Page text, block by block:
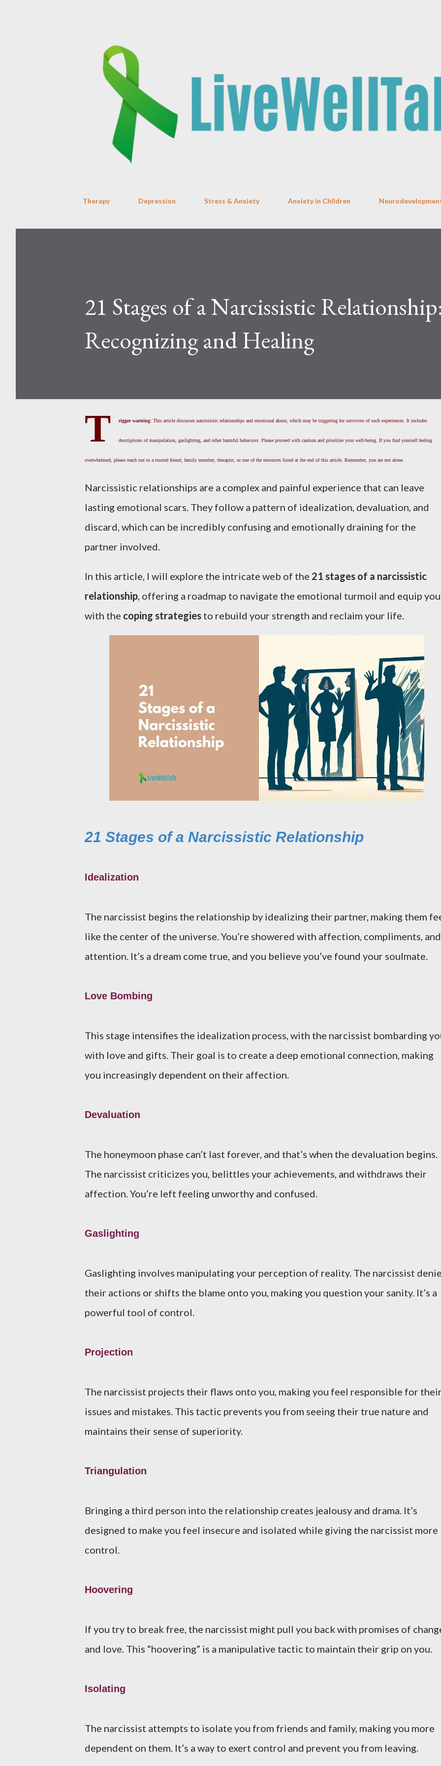
Therapy Depression Stress & Anxiety Anxiety in Children
21 Stages of a Narcissistic
Recognizing and Healing
T rigger warning: This article discusses narcissistic relationships and emotional abuse, which may be triggering for survivors of such experiences. It includes
descriptions of manipulation, gaslighting, and other harmful behaviors. Please proceed with caution and prioritize your well-being. If you find yourself feeling
overwhelmed, please reach out to a trusted friend, family member, therapist, or one of the resources listed at the end of this article. Remember, you are not alone.
Narcissistic relationships are a complex and painful experience that can leave
lasting emotional scars. They follow a pattern of idealization, devaluation, and
discard, which can be incredibly confusing and emotionally draining for the
partner involved.
In this article, I will explore the intricate web of the 21 stages of a narcissistic
relationship, offering a roadmap to navigate the emotional turmoil and equip you
with the coping strategies to rebuild your strength and reclaim your life.
21 Stages of a Narcissistic Relationship
Idealization
The narcissist begins the relationship by idealizing their partner, making them
like the center of the universe. You’re showered with affection, compliments, and
attention. It’s a dream come true, and you believe you’ve found your soulmate.
Love Bombing
This stage intensifies the idealization process, with the narcissist bombarding
with love and gifts. Their goal is to create a deep emotional connection, making
you increasingly dependent on their affection.
Devaluation
The honeymoon phase can’t last forever, and that’s when the devaluation begins.
The narcissist criticizes you, belittles your achievements, and withdraws their
affection. You’re left feeling unworthy and confused.
Gaslighting
Gaslighting involves manipulating your perception of reality. The narcissist
their actions or shifts the blame onto you, making you question your sanity. It’s a
powerful tool of control.
Projection
The narcissist projects their flaws onto you, making you feel responsible for
issues and mistakes. This tactic prevents you from seeing their true nature and
maintains their sense of superiority.
Triangulation
Bringing a third person into the relationship creates jealousy and drama. It’s
designed to make you feel insecure and isolated while giving the narcissist more
control.
Hoovering
If you try to break free, the narcissist might pull you back with promises of
and love. This “hoovering” is a manipulative tactic to maintain their grip on you.
Isolating
The narcissist attempts to isolate you from friends and family, making you more
dependent on them. It’s a way to exert control and prevent you from leaving.